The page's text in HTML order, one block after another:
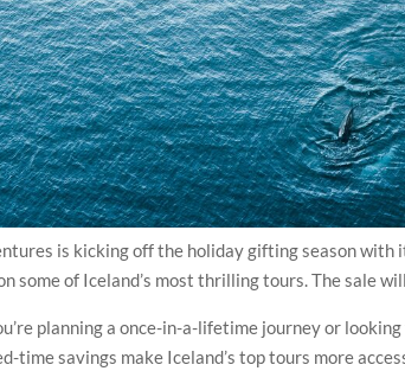
is kicking off the holiday gifting season with
some of Iceland’s most thrilling tours. The sale
planning a once-in-a-lifetime journey or
time savings make Iceland’s top tours more